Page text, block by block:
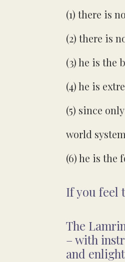
(1) there is
(2) there is
(3) he is the
(4) he is
(5) since
world
(6) he is the
If you feel
The
– with
and